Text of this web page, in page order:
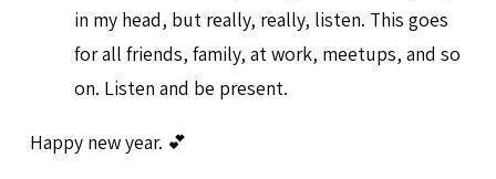
in my head, but really, really, listen. This goes
for all friends, family, at work, meetups, and so
on. Listen and be present.
Happy new year. 💕